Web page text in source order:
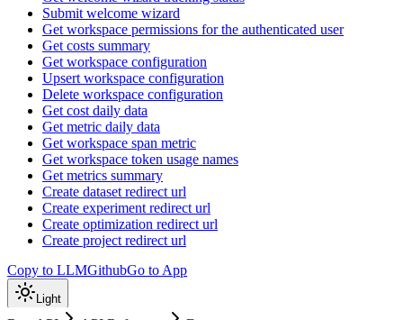
Submit welcome wizard
Get workspace permissions for the authenticated user
Get costs summary
Get workspace configuration
Upsert workspace configuration
Delete workspace configuration
Get cost daily data
Get metric daily data
Get workspace span metric
Get workspace token usage names
Get metrics summary
Create dataset redirect url
Create experiment redirect url
Create optimization redirect url
Create project redirect url
Copy to LLMGithubGo to App
Light